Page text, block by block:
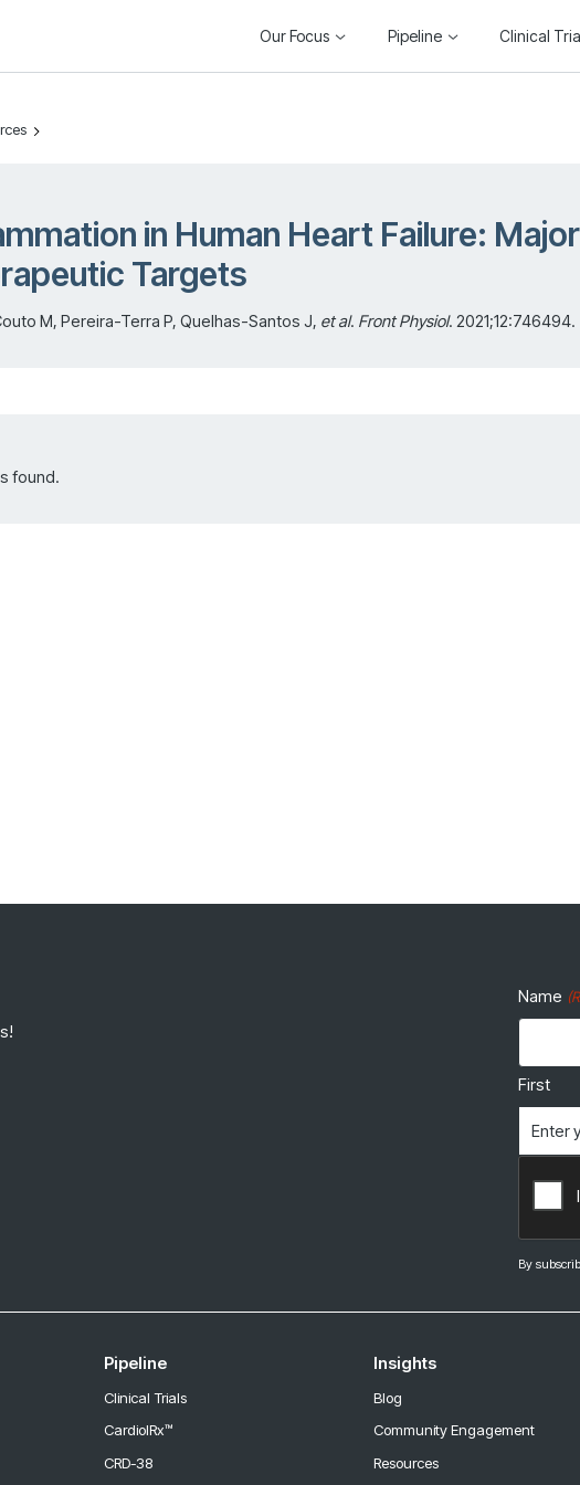
Our Focus Pipeline Clinical
in Human Heart Failure:
Targets
M, Pereira-Terra P, Quelhas-Santos J, et al. Front Physiol. 2021;12:746494.
found.
By
Name
First
Pipeline
Clinical Trials
CardiolRx™
CRD-38
Insights
Blog
Community Engagement
Resources